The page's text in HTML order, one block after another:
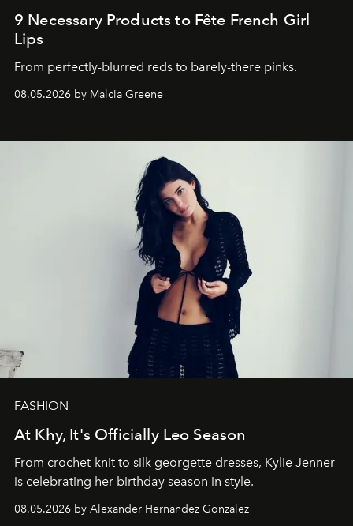
9 Necessary Products to Fête French Girl
Lips
From perfectly-blurred reds to barely-there pinks.
08.05.2026 by Malcia Greene
FASHION
At Khy, It's Officially Leo Season
From crochet-knit to silk georgette dresses, Kylie Jenner
is celebrating her birthday season in style.
08.05.2026 by Alexander Hernandez Gonzalez